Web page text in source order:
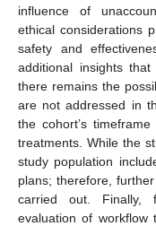
influence of
ethical considerations
safety and
additional insights
there remains the
are not addressed in
the cohort’s
treatments. While the
study population
plans; therefore,
carried out. Finally,
evaluation of workflow